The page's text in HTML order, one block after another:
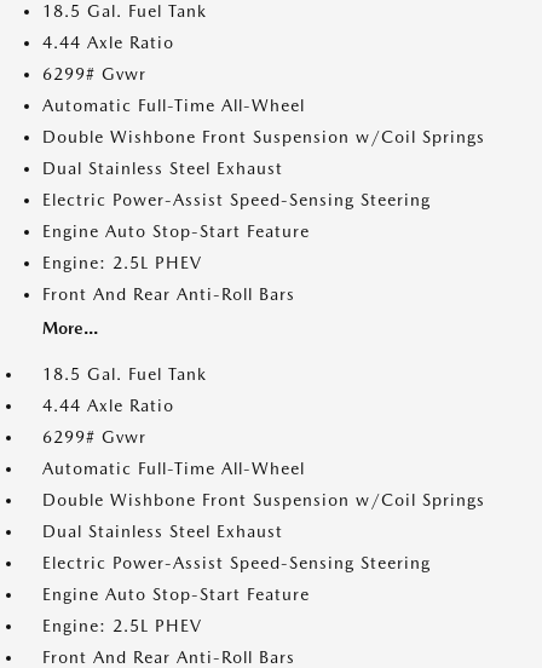
18.5 Gal. Fuel Tank
4.44 Axle Ratio
6299# Gvwr
Automatic Full-Time All-Wheel
Double Wishbone Front Suspension w/Coil Springs
Dual Stainless Steel Exhaust
Electric Power-Assist Speed-Sensing Steering
Engine Auto Stop-Start Feature
Engine: 2.5L PHEV
Front And Rear Anti-Roll Bars
More...
18.5 Gal. Fuel Tank
4.44 Axle Ratio
6299# Gvwr
Automatic Full-Time All-Wheel
Double Wishbone Front Suspension w/Coil Springs
Dual Stainless Steel Exhaust
Electric Power-Assist Speed-Sensing Steering
Engine Auto Stop-Start Feature
Engine: 2.5L PHEV
Front And Rear Anti-Roll Bars